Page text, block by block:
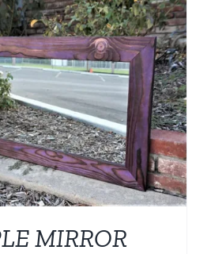
$449.00
MIRROR